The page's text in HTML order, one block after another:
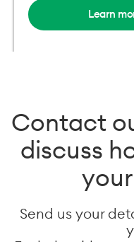
Learn
Contact
discuss
Send us your